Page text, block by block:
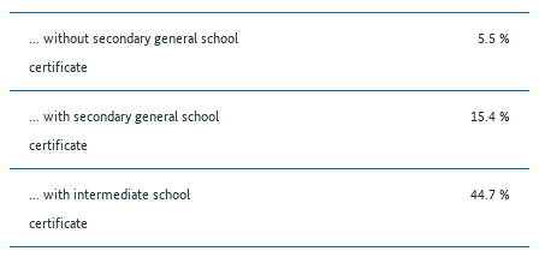
... without secondary general school
certificate
5.5 %
... with secondary general school
certificate
15.4 %
... with intermediate school
certificate
44.7 %